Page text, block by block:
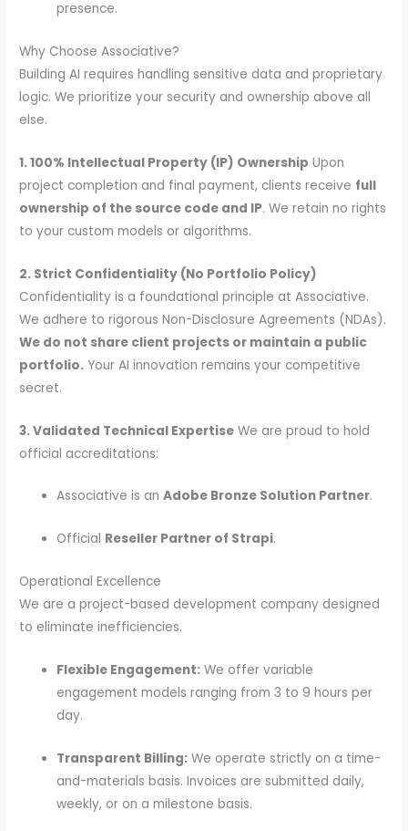
presence.
Why Choose Associative?
Building AI requires handling sensitive data and proprietary
logic. We prioritize your security and ownership above all
else.
1. 100% Intellectual Property (IP) Ownership Upon
project completion and final payment, clients receive full
ownership of the source code and IP. We retain no rights
to your custom models or algorithms.
2. Strict Confidentiality (No Portfolio Policy)
Confidentiality is a foundational principle at Associative.
We adhere to rigorous Non-Disclosure Agreements (NDAs).
We do not share client projects or maintain a public
portfolio. Your AI innovation remains your competitive
secret.
3. Validated Technical Expertise We are proud to hold
official accreditations:
Associative is anAdobe Bronze Solution Partner.
Official Reseller Partner of Strapi.
Operational Excellence
We are a project-based development company designed
to eliminate inefficiencies.
Flexible Engagement: We offer variable
engagement models ranging from 3 to 9 hours per
day.
Transparent Billing: We operate strictly on a time-
and-materials basis. Invoices are submitted daily,
weekly, or on a milestone basis.